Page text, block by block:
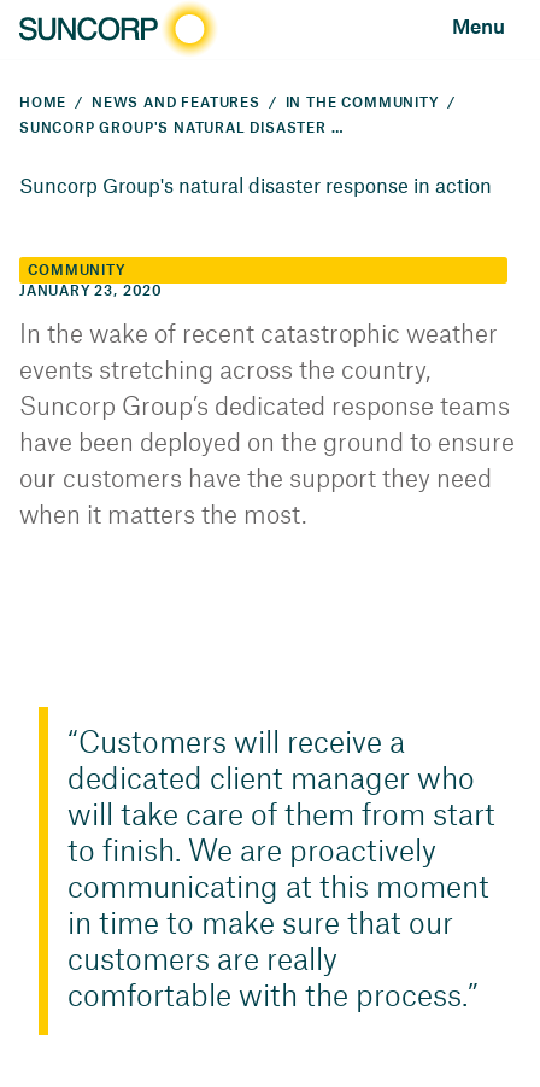
Menu
HOME NEWS AND FEATURES
IN THE COMMUNITY
SUNCORP GROUP'S NATURAL DISASTER RESPONSE IN ACTION
Suncorp Group's natural disaster response in action
COMMUNITY
JANUARY 23, 2020
In the wake of recent catastrophic weather
events stretching across the country,
Suncorp Group’s dedicated response teams
have been deployed on the ground to ensure
our customers have the support they need
when it matters the most.
Customers will receive a
dedicated client manager who
will take care of them from start
to finish. We are proactively
communicating at this moment
in time to make sure that our
customers are really
comfortable with the process.